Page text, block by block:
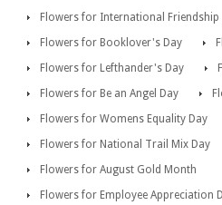
Flowers for International Friendship
Flowers for Booklover's Day
Flowers for Lefthander's Day
Flowers for Be an Angel Day
Flowers for Womens Equality Day
Flowers for National Trail Mix Day
Flowers for August Gold Month
Flowers for Employee Appreciation